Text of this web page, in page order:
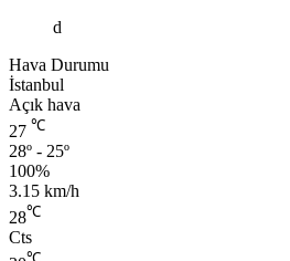
d
Hava Durumu
İstanbul
Açık hava
27 ℃
28º - 25º
100%
3.15 km/h
28℃
Cts